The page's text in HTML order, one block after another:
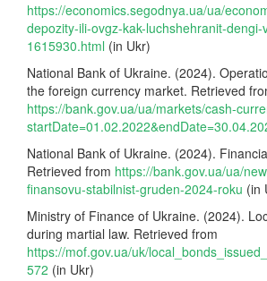
https://economics.segodnya.ua/ua/
depozity-ili-ovgz-kak-luchshehranit-
1615930.html (in Ukr)
National Bank of Ukraine. (2024).
the foreign currency market. Retrieved
https://bank.gov.ua/ua/markets/cash-
National Bank of Ukraine. (2024).
Retrieved from https://bank.gov.ua/ua/
finansovu-stabilnist-gruden-2024-roku (in
Ministry of Finance of Ukraine. (2024).
during martial law. Retrieved from
https://mof.gov.ua/uk/
572 (in Ukr)